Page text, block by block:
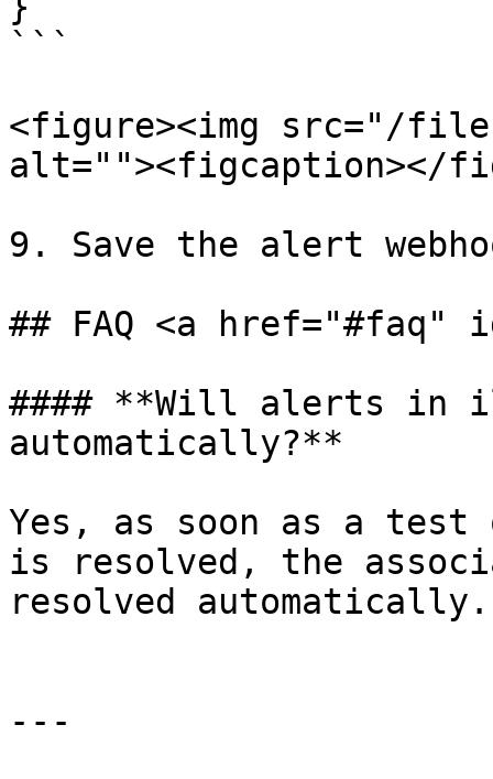
```
<figure><img src="/files/
alt=""><figcaption></
9. Save the alert
## FAQ <a href="#faq"
#### **Will alerts in
automatically?**
Yes, as soon as a
is resolved, the
resolved automatically.
---